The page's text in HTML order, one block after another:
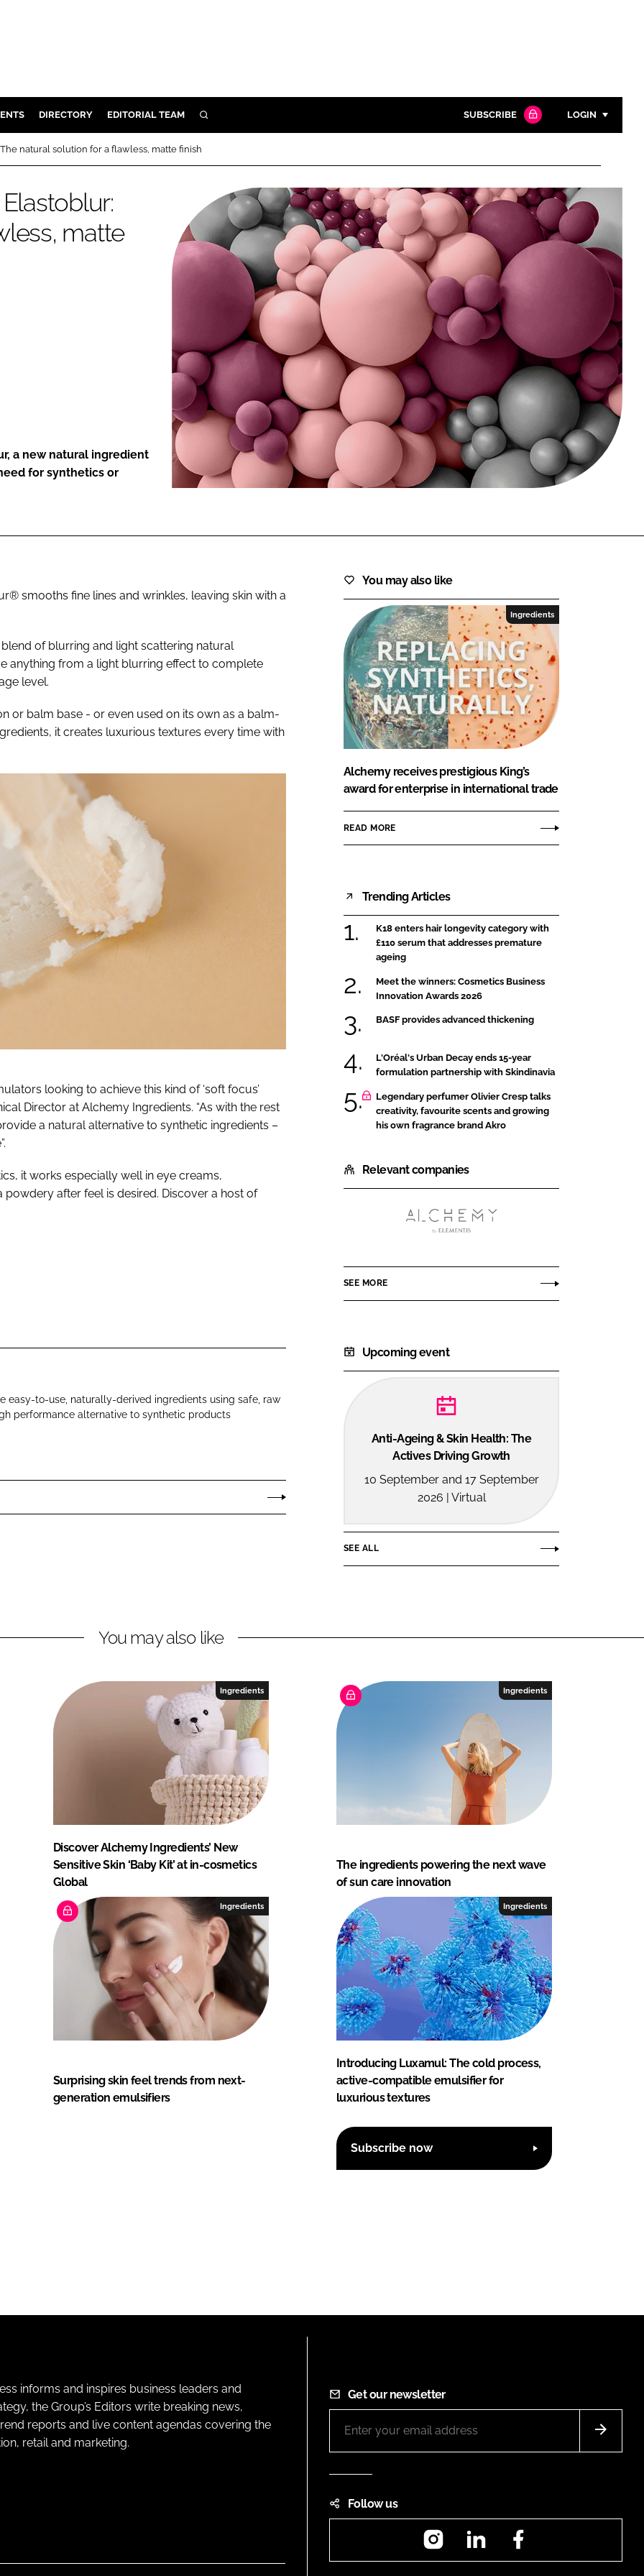
DIRECTORY EDITORIAL TEAM SEARCH
Close search
SUBSCRIBE LOGIN
Password
Password
Remember me
FORGOT PASSWORD?
Close login form
natural solution for a flawless, matte finish
matte
a new natural ingredient
for synthetics or
smooths fine lines and wrinkles, leaving skin with a
of blurring and light scattering natural
anything from a light blurring effect to complete
level.
or balm base - or even used on its own as a balm-
it creates luxurious textures every time with
looking to achieve this kind of ‘soft focus’
Director at Alchemy Ingredients. “As with the rest
a natural alternative to synthetic ingredients –
it works especially well in eye creams,
after feel is desired. Discover a host of
easy-to-use, naturally-derived ingredients using safe, raw
performance alternative to synthetic products
You may also like
Ingredients
Alchemy receives prestigious King’s
award for enterprise in international trade
READ MORE
Trending Articles
K18 enters hair longevity category with
£110 serum that addresses premature
ageing
Meet the winners: Cosmetics Business
Innovation Awards 2026
BASF provides advanced thickening
L'Oréal's Urban Decay ends 15-year
formulation partnership with Skindinavia
Legendary perfumer Olivier Cresp talks
creativity, favourite scents and growing
his own fragrance brand Akro
Relevant companies
Alchemy
SEE MORE
Upcoming event
Anti-Ageing & Skin Health: The
Actives Driving Growth
10 September and 17 September
2026 | Virtual
SEE ALL
You may also like
Ingredients
Discover Alchemy Ingredients’ New
Sensitive Skin ‘Baby Kit’ at in-cosmetics
Global
Ingredients
The ingredients powering the next wave
of sun care innovation
Ingredients
Surprising skin feel trends from next-
generation emulsifiers
Ingredients
Introducing Luxamul: The cold process,
active-compatible emulsifier for
luxurious textures
Subscribe now
informs and inspires business leaders and
the Group’s Editors write breaking news,
reports and live content agendas covering the
retail and marketing.
Get our newsletter
Follow us
InstagramLinkedIn